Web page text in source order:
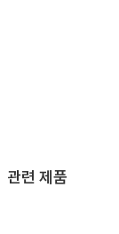
관련 제품